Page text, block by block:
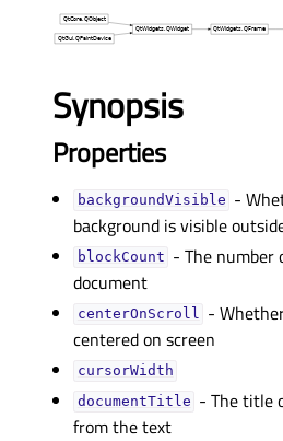
Synopsis
Properties
backgroundVisibleᅟ -
background is visible
blockCountᅟ - The number
document
centerOnScrollᅟ -
centered on screen
cursorWidthᅟ
documentTitleᅟ - The title
from the text